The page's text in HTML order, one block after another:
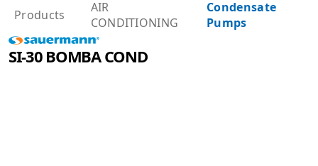
Products
AIR
CONDITIONING
Condensate
Pumps
SI-30 BOMBA COND